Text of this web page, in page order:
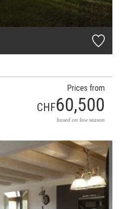
Prices from
CHF60,500
based on low season